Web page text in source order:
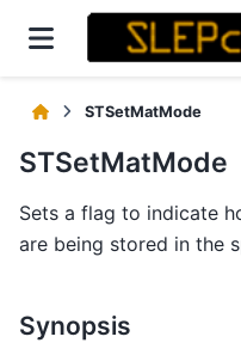
STSetMatMode
STSetMatMode
Sets a flag to indicate
are being stored in the
Synopsis